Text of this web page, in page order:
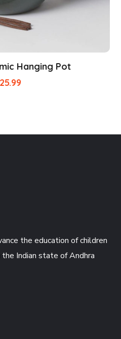
Hanging Pot
25.99
the education of children
Indian state of Andhra